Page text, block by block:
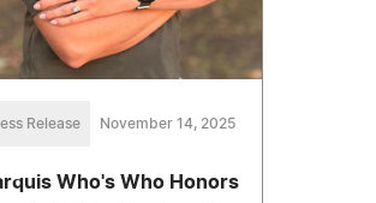
Release November 14, 2025
Who's Who Honors